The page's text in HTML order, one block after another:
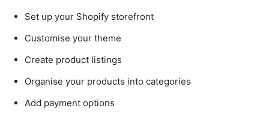
Set up your Shopify storefront
Customise your theme
Create product listings
Organise your products into categories
Add payment options